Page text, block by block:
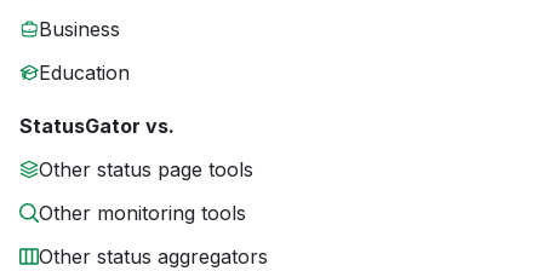
Business
Education
StatusGator vs.
Other status page tools
Other monitoring tools
Other status aggregators